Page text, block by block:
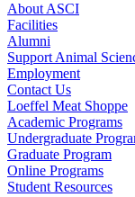
About ASCI
Facilities
Alumni
Support Animal
Employment
Contact Us
Loeffel Meat Shoppe
Academic Programs
Undergraduate
Graduate Program
Online Programs
Student Resources